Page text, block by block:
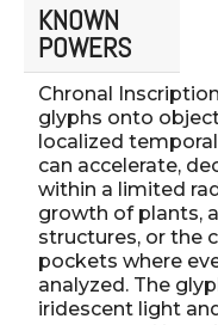
KNOWN
POWERS
Chronal
glyphs onto
localized
can accelerate,
within a limited
growth of plants,
structures, or the
pockets where
analyzed. The
iridescent light